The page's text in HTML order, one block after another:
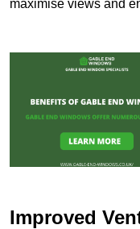
maximise views and
Improved